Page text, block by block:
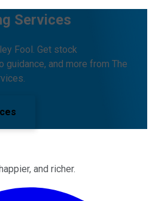
Services
Fool. Get stock
and more from The
and richer.